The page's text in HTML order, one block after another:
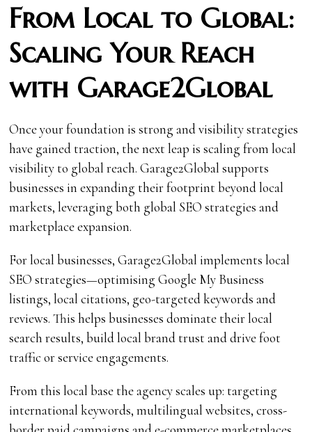
From Local to Global:
Scaling Your Reach
with Garage2Global
Once your foundation is strong and visibility strategies
have gained traction, the next leap is scaling from local
visibility to global reach. Garage2Global supports
businesses in expanding their footprint beyond local
markets, leveraging both global SEO strategies and
marketplace expansion.
For local businesses, Garage2Global implements local
SEO strategies—optimising Google My Business
listings, local citations, geo-targeted keywords and
reviews. This helps businesses dominate their local
search results, build local brand trust and drive foot
traffic or service engagements.
From this local base the agency scales up: targeting
international keywords, multilingual websites, cross-